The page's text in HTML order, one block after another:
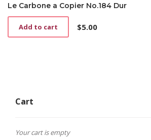
Le Carbone a Copier No.184 Dur
$5.00
Add to cart
Cart
Your cart is empty